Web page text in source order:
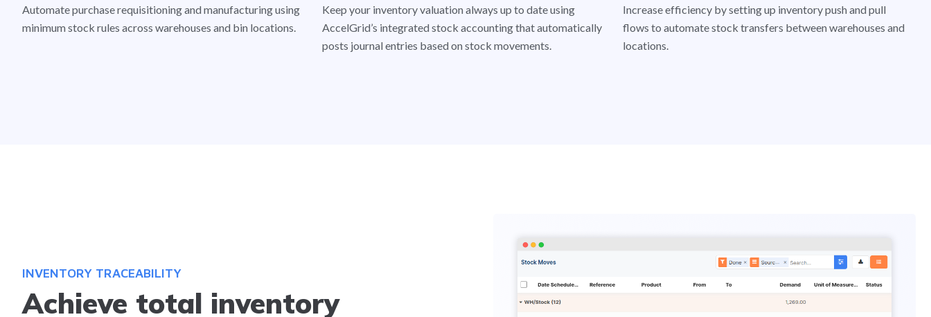
Automate purchase requisitioning and manufacturing using
minimum stock rules across warehouses and bin locations.
Keep your inventory valuation always up to date using
AccelGrid’s integrated stock accounting that automatically
posts journal entries based on stock movements.
Increase efficiency by setting up inventory push and pull
flows to automate stock transfers between warehouses and
locations.
INVENTORY TRACEABILITY
Achieve total inventory